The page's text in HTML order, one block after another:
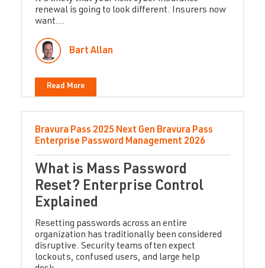
renewal is going to look different. Insurers now
want...
Bart Allan
Read More
Bravura Pass 2025 Next Gen Bravura Pass
Enterprise Password Management 2026
What is Mass Password
Reset? Enterprise Control
Explained
Resetting passwords across an entire
organization has traditionally been considered
disruptive. Security teams often expect
lockouts, confused users, and large help